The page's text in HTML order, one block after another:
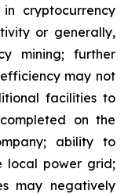
in cryptocurrency
or generally,
mining;
further
efficiency may not
facilities to
completed on the
ability to
local power grid;
may negatively